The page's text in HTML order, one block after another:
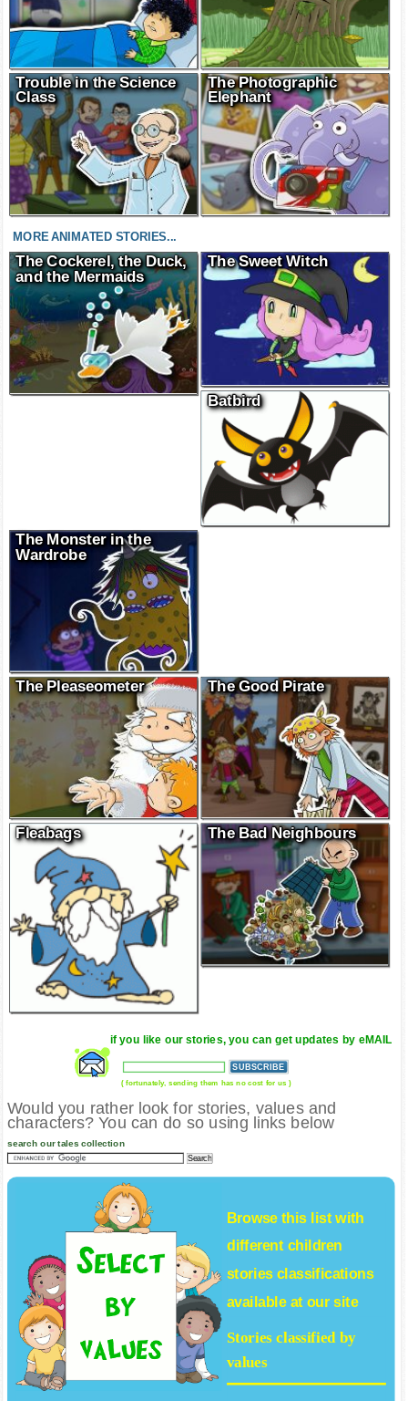
Trouble in the Science
Class
The Photographic
Elephant
MORE ANIMATED STORIES...
The Cockerel, the Duck,
and the Mermaids
The Sweet Witch
Batbird
The Monster in the
Wardrobe
The Pleaseometer The Good Pirate
Fleabags The Bad Neighbours
if you like our stories, you can get updates by eMAIL
( fortunately, sending them has no cost for us )
Would you rather look for stories, values and
characters? You can do so using links below
search our tales collection
Browse this list with
different children
storiesclassifications
available at our site
Stories classified by
values